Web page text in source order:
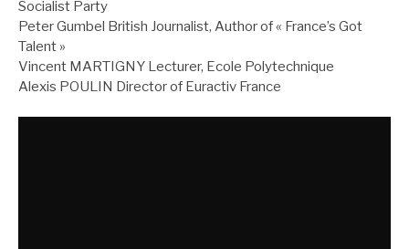
Socialist Party
Peter Gumbel British Journalist, Author of « France’s Got
Talent »
Vincent MARTIGNY Lecturer, Ecole Polytechnique
Alexis POULIN Director of Euractiv France